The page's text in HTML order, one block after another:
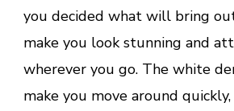
you decided what will bring
make you look stunning and
wherever you go. The white
make you move around